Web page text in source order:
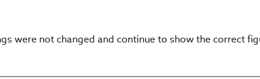
were not changed and continue to show the correct